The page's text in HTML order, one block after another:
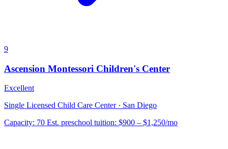
9
Ascension Montessori Children's Center
Excellent
Single Licensed Child Care Center · San Diego
Capacity: 70 Est. preschool tuition: $900 – $1,250/mo